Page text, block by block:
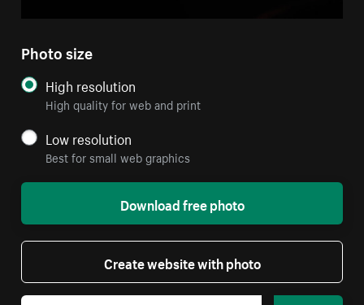
Photo size
High resolution
High quality for web and print
Low resolution
Best for small web graphics
Download free photo
Create website with photo